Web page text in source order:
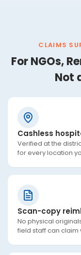
CLAIMS
For NGOs,
Not
Cashless
Verified at the
for every location
Scan-copy
No physical
field staff can